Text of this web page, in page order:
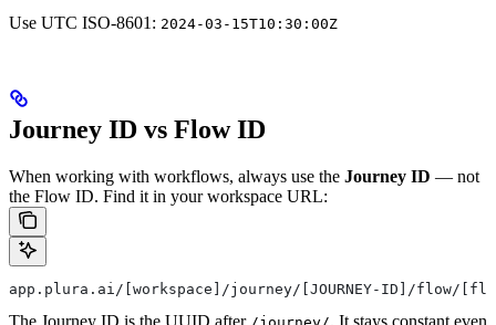
Use UTC ISO-8601: 2024-03-15T10:30:00Z
Journey ID vs Flow ID
When working with workflows, always use the Journey ID — not
the Flow ID. Find it in your workspace URL:
app.plura.ai/[workspace]/journey/[JOURNEY-ID]/flow/
The Journey ID is the UUID after /journey/. It stays constant even